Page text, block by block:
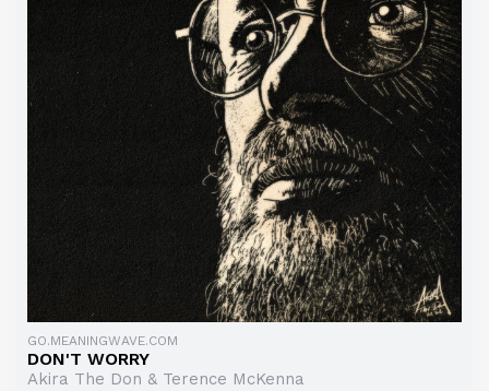
GO.MEANINGWAVE.COM
DON'T WORRY
Akira The Don & Terence McKenna